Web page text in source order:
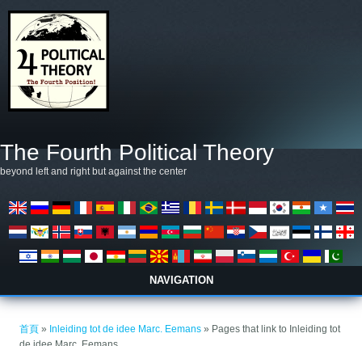
The Fourth Political Theory
beyond left and right but against the center
NAVIGATION
首頁 » Inleiding tot de idee Marc. Eemans » Pages that link to Inleiding tot